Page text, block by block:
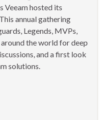
Veeam hosted its
annual gathering
Legends, MVPs,
the world for deep
and a first look
solutions.